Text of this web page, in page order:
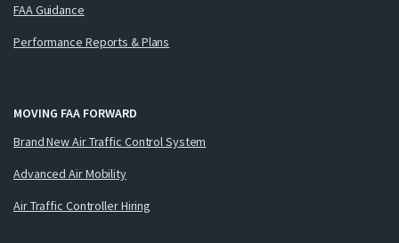
FAA Guidance
Performance Reports & Plans
MOVING FAA FORWARD
Brand New Air Traffic Control System
Advanced Air Mobility
Air Traffic Controller Hiring